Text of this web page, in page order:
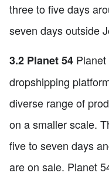
three to five days
seven days outside
3.2 Planet 54
dropshipping
diverse range of
on a smaller scale.
five to seven days
are on sale. Planet